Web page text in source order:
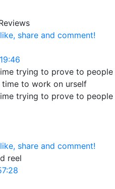
share and comment!
trying to prove to people
time to work on urself
trying to prove to
share and comment!
reel